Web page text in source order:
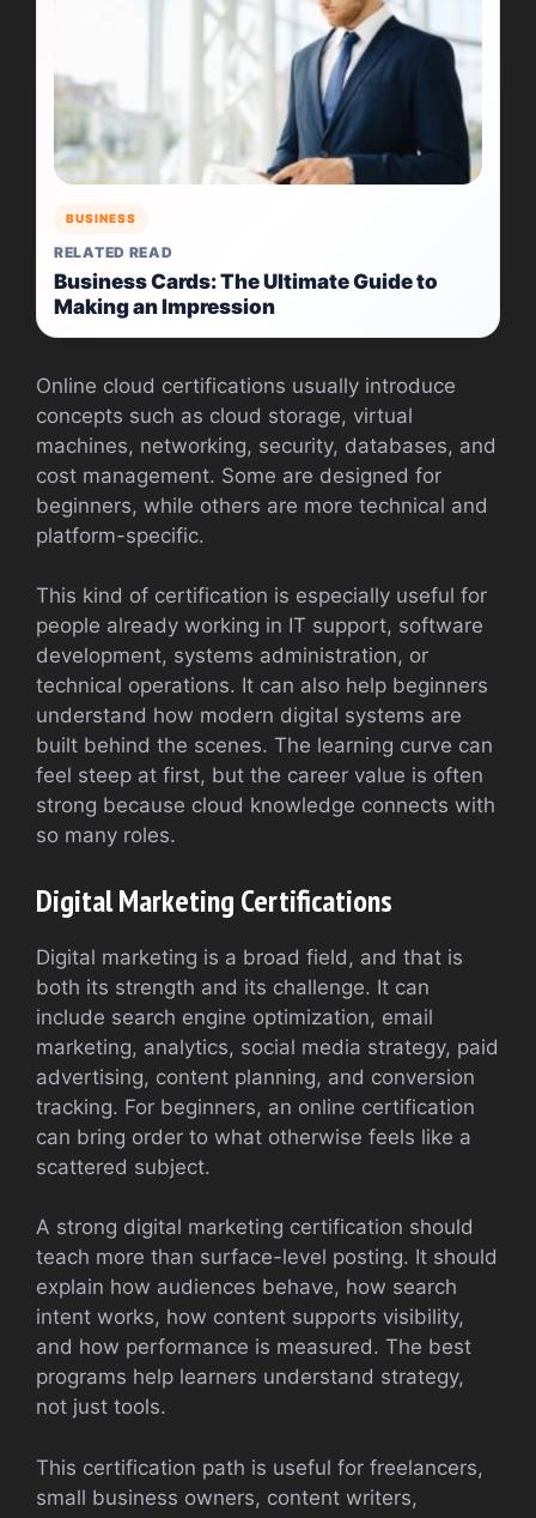
BUSINESS
RELATED READ
Business Cards: The Ultimate Guide to
Making an Impression
Online cloud certifications usually introduce
concepts such as cloud storage, virtual
machines, networking, security, databases, and
cost management. Some are designed for
beginners, while others are more technical and
platform-specific.
This kind of certification is especially useful for
people already working in IT support, software
development, systems administration, or
technical operations. It can also help beginners
understand how modern digital systems are
built behind the scenes. The learning curve can
feel steep at first, but the career value is often
strong because cloud knowledge connects with
so many roles.
Digital Marketing Certifications
Digital marketing is a broad field, and that is
both its strength and its challenge. It can
include search engine optimization, email
marketing, analytics, social media strategy, paid
advertising, content planning, and conversion
tracking. For beginners, an online certification
can bring order to what otherwise feels like a
scattered subject.
A strong digital marketing certification should
teach more than surface-level posting. It should
explain how audiences behave, how search
intent works, how content supports visibility,
and how performance is measured. The best
programs help learners understand strategy,
not just tools.
This certification path is useful for freelancers,
small business owners, content writers,